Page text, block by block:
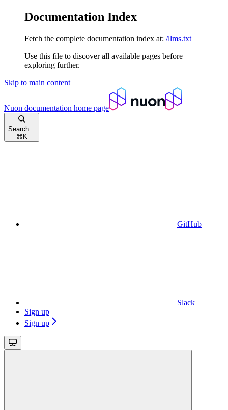
Documentation Index
Fetch the complete documentation index at: /llms.txt
Use this file to discover all available pages before
exploring further.
Skip to main content
Nuon documentation home page
Search...
⌘ K
GitHub
Slack
Sign up
Sign up